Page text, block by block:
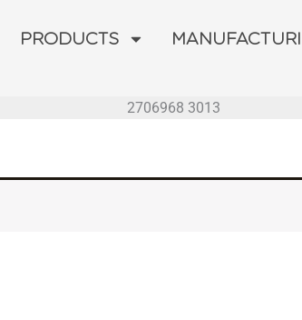
PRODUCTS
2706968 3013